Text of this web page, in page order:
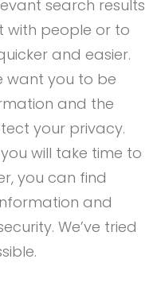
search results
with people or to
and easier.
want you to be
and the
your privacy.
will take time to
you can find
and
We’ve tried